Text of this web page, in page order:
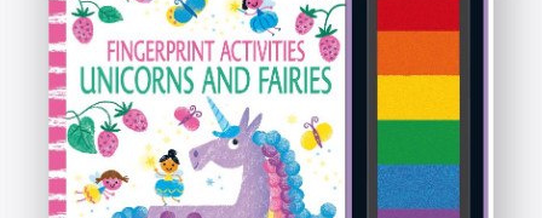
images
gallery